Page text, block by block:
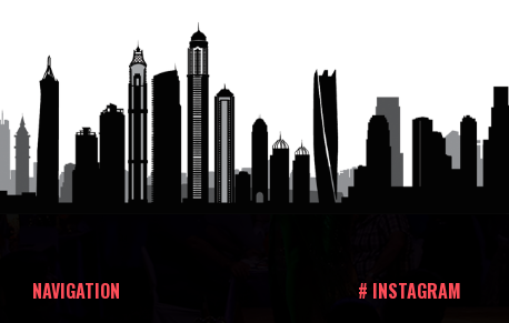
NAVIGATION # INSTAGRAM